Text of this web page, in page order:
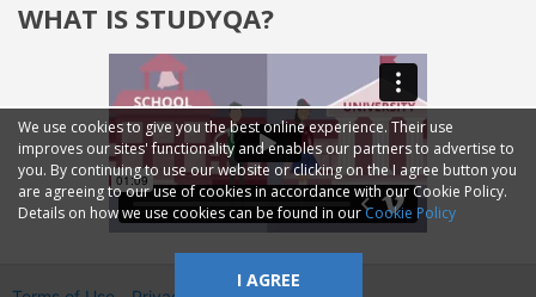
WHAT IS STUDYQA?
We use cookies to give you the best online experience. Their use
improves our sites' functionality and enables our partners to advertise to
you. By continuing to use our website or clicking on the I agree button you
are agreeing to our use of cookies in accordance with our Cookie Policy.
Details on how we use cookies can be found in ourCookie Policy
I AGREE